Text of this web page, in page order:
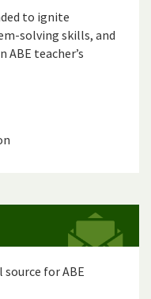
to ignite
solving skills, and
teacher’s
for ABE